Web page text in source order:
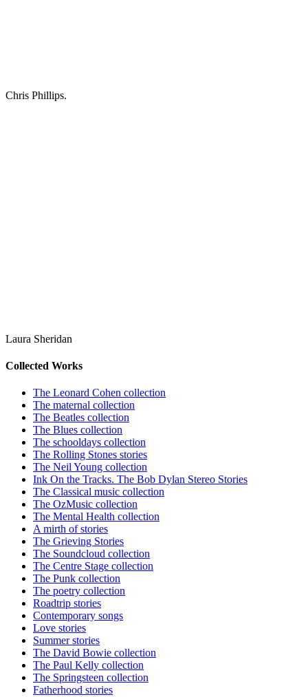
Chris Phillips.
Laura Sheridan
Collected Works
The Leonard Cohen collection
The maternal collection
The Beatles collection
The Blues collection
The schooldays collection
The Rolling Stones stories
The Neil Young collection
Ink On the Tracks. The Bob Dylan Stereo Stories
The Classical music collection
The OzMusic collection
The Mental Health collection
A mirth of stories
The Grieving Stories
The Soundcloud collection
The Centre Stage collection
The Punk collection
The poetry collection
Roadtrip stories
Contemporary songs
Love stories
Summer stories
The David Bowie collection
The Paul Kelly collection
The Springsteen collection
Fatherhood stories